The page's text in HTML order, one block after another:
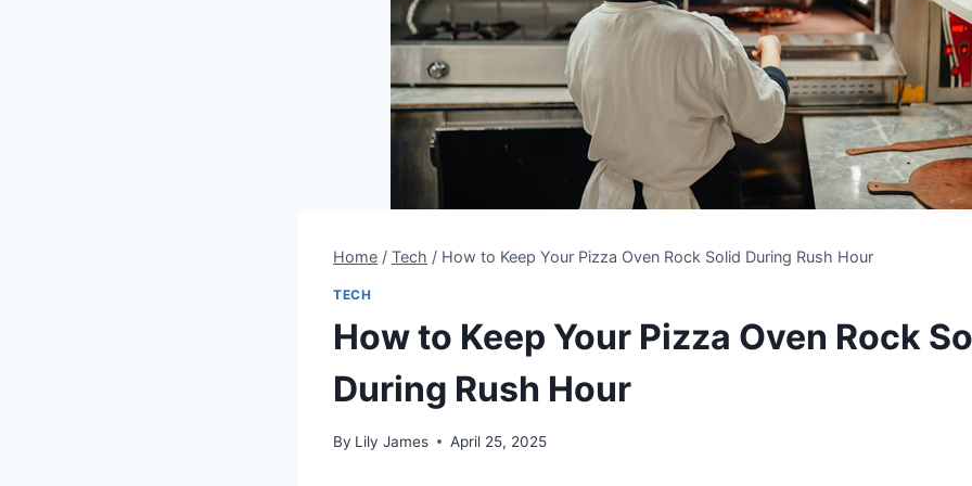
Home / Tech / How to Keep Your Pizza Oven Rock Solid During Rush Hour
TECH
How to Keep Your Pizza Oven Rock
During Rush Hour
By Lily James April 25, 2025